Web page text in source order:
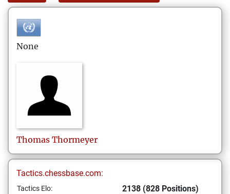
None
Thomas Thormeyer
Tactics.chessbase.com:
Tactics Elo: 2138 (828 Positions)